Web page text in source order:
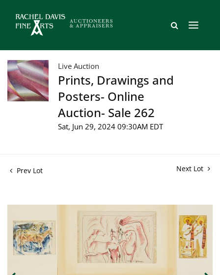
Live Auction
Prints, Drawings and
Posters- Online
Auction- Sale 262
Sat, Jun 29, 2024 09:30AM EDT
Prev Lot Next Lot